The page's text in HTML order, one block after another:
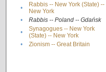
•
Rabbis -- New York (State) --
New York
• Rabbis -- Poland -- Gdańsk
•
Synagogues -- New York
(State) -- New York
• Zionism -- Great Britain